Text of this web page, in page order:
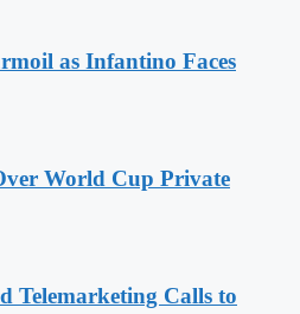
as Infantino Faces
World Cup Private
Telemarketing Calls to